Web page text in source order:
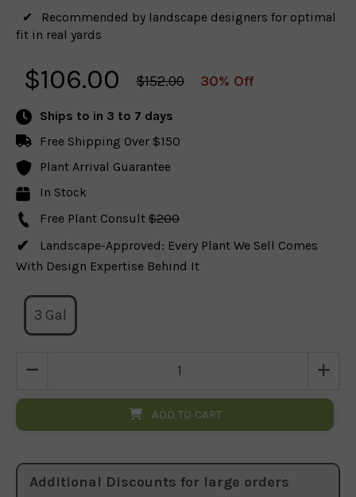
Recommended by landscape designers for optimal
fit in real yards
$106.00 $152.00 30% Off
Ships to in 3 to 7 days
Free Shipping Over $150
Plant Arrival Guarantee
In Stock
Free Plant Consult $200
Landscape-Approved: Every Plant We Sell Comes
With Design Expertise Behind It
3 Gal
ADD TO CART
Additional Discounts for large orders